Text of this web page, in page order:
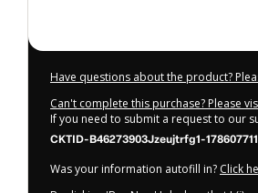
Have questions about the product?
Can't complete this purchase? Please
If you need to submit a request to our
CKTID-B46273903Jzeujtrfg1-
Was your information autofill in? Click